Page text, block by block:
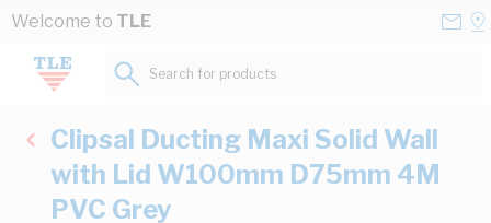
Skip to Content
Welcome to TLE
Search for products...
Clipsal Ducting Maxi Solid Wall
with Lid W100mm D75mm 4M
PVC Grey